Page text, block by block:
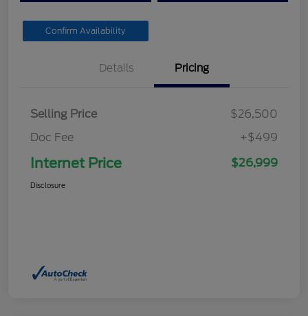
Confirm Availability
Details Pricing
Selling Price
$26,500
Doc Fee
+$499
Internet Price $26,999
Disclosure